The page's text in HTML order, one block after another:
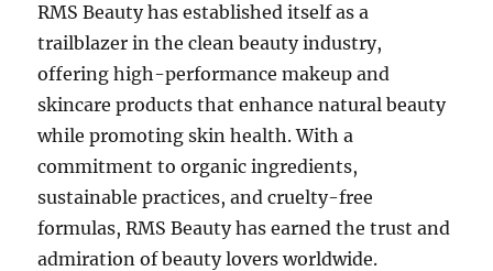
RMS Beauty has established itself as a
trailblazer in the clean beauty industry,
offering high-performance makeup and
skincare products that enhance natural beauty
while promoting skin health. With a
commitment to organic ingredients,
sustainable practices, and cruelty-free
formulas, RMS Beauty has earned the trust and
admiration of beauty lovers worldwide.